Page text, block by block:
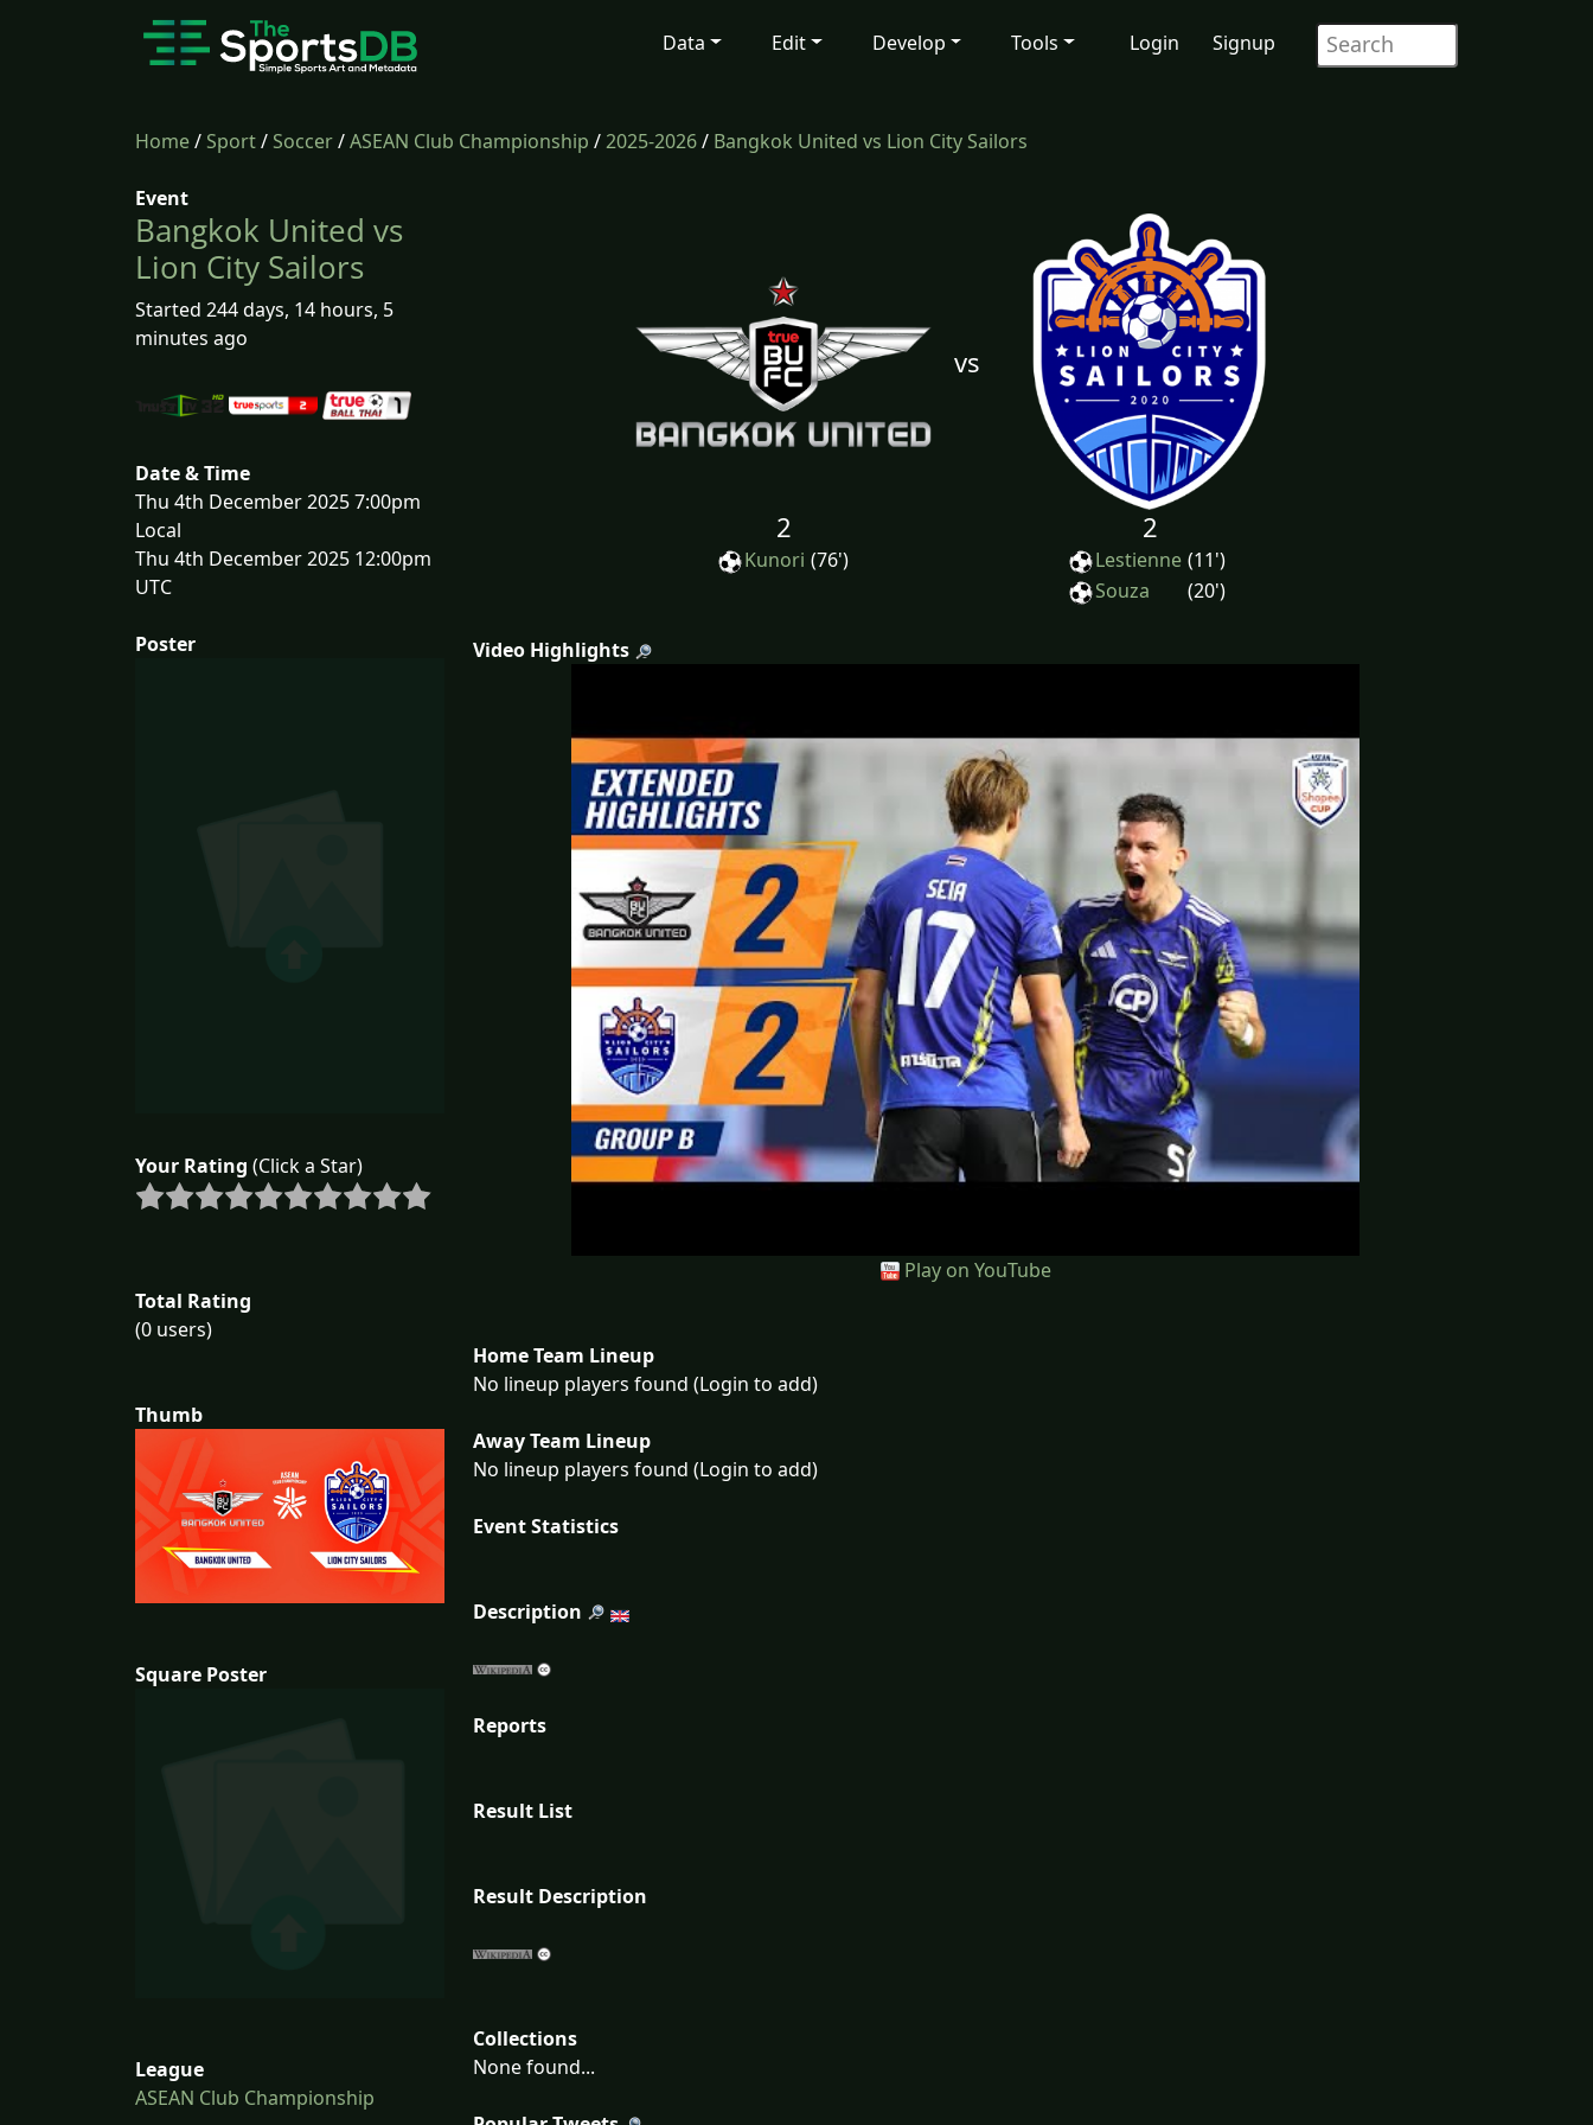
Data Edit Develop Tools Login Signup
Home/Sport/Soccer/ASEAN Club Championship /2025-2026/ Bangkok United vs Lion City Sailors
Event
Bangkok United vs
Lion City Sailors
Started 244 days, 14 hours, 5
minutes ago
Date & Time
Thu 4th December 2025 7:00pm
Local
Thu 4th December 2025 12:00pm
UTC
Poster
Your Rating (Click a Star)
Total Rating
(0 users)
Thumb
Square Poster
League
ASEAN Club Championship
vs
2
Kunori (76')
2
Lestienne (11')
Souza
(20')
Video Highlights
Play on YouTube
Home Team Lineup
No lineup players found (Login to add)
Away Team Lineup
No lineup players found (Login to add)
Event Statistics
Description
Reports
Result List
Result Description
Collections
None found...